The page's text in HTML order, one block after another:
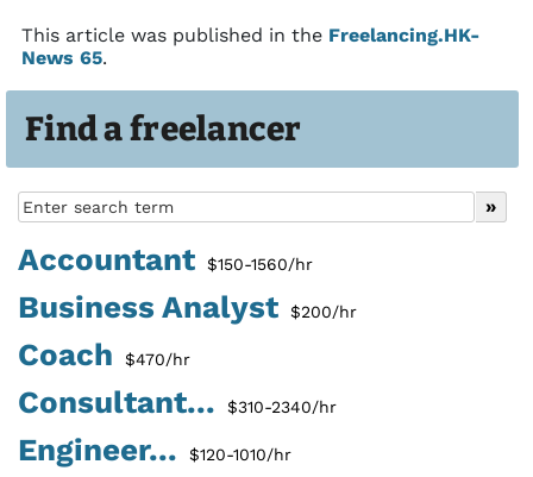
Find a freelancer
Accountant $150-1560/hr
Business Analyst $200/hr
Coach $470/hr
Consultant... $310-2340/hr
Engineer... $120-1010/hr
This article was published in the Freelancing.HK-
News 65.